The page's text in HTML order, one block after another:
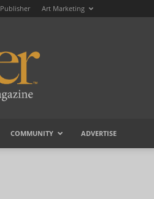
Publisher Art Marketing
COMMUNITY ADVERTISE